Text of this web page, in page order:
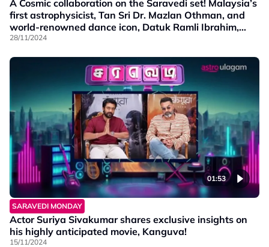
A Cosmic collaboration on the Saravedi set! Malaysia’s
first astrophysicist, Tan Sri Dr. Mazlan Othman, and
world-renowned dance icon, Datuk Ramli Ibrahim,
share insights about Meniti Cakerawala—a
astrophysics.
28/11/2024
01:53
SARAVEDI MONDAY
Actor Suriya Sivakumar shares exclusive insights on
his highly anticipated movie, Kanguva!
15/11/2024